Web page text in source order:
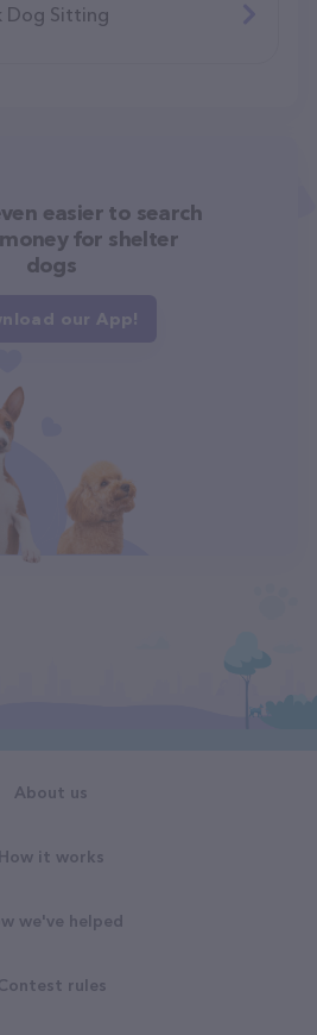
Dog Sitting
easier to search
for shelter
dogs
our App!
About us
How it works
we've helped
rules